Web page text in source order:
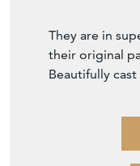
They are in
their original
Beautifully